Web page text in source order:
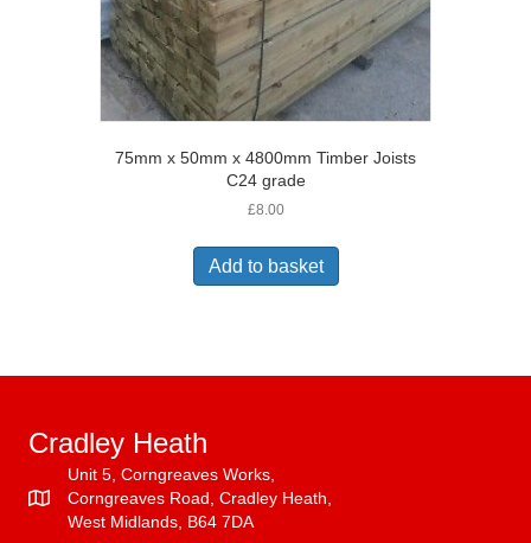
75mm x 50mm x 4800mm Timber Joists
C24 grade
£8.00
Add to basket
Cradley Heath
Unit 5, Corngreaves Works,
Corngreaves Road, Cradley Heath,
West Midlands, B64 7DA